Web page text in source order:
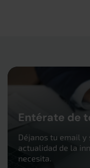
Entérate de
Déjanos tu email y
actualidad de la
necesita.